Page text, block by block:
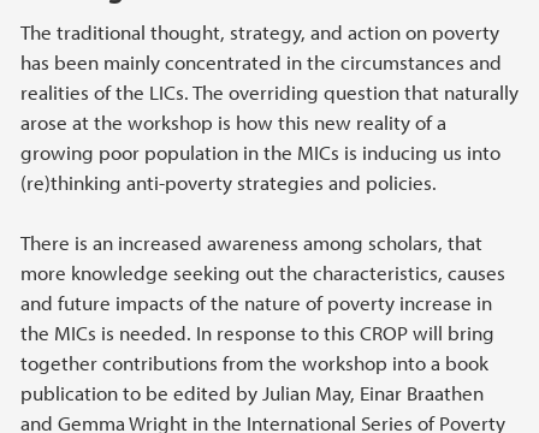
The traditional thought, strategy, and action on poverty
has been mainly concentrated in the circumstances and
realities of the LICs. The overriding question that naturally
arose at the workshop is how this new reality of a
growing poor population in the MICs is inducing us into
(re)thinking anti-poverty strategies and policies.
There is an increased awareness among scholars, that
more knowledge seeking out the characteristics, causes
and future impacts of the nature of poverty increase in
the MICs is needed. In response to this CROP will bring
together contributions from the workshop into a book
publication to be edited by Julian May, Einar Braathen
and Gemma Wright in the International Series of Poverty